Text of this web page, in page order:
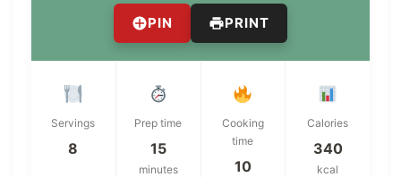
PIN PRINT
Servings
8
Prep time
15
minutes
Cooking
time
10
Calories
340
kcal